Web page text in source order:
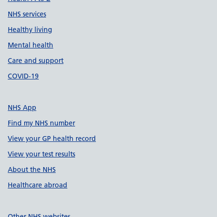
NHS services
Healthy living
Mental health
Care and support
COVID-19
NHS App
Find my NHS number
View your GP health record
View your test results
About the NHS
Healthcare abroad